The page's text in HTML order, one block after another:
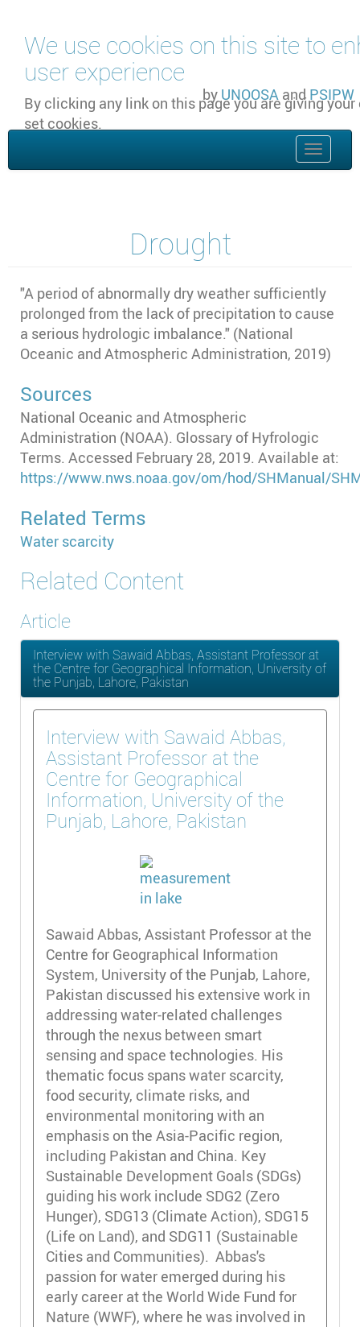
We use cookies on this site to
user experience
By clicking any link on this page you are giving
set cookies.
by UNOOSA and PSIPW
Toggle
Drought
"A period of abnormally dry weather sufficiently
prolonged from the lack of precipitation to cause
a serious hydrologic imbalance." (National
Oceanic and Atmospheric Administration, 2019)
Sources
National Oceanic and Atmospheric
Administration (NOAA). Glossary of Hyfrologic
Terms. Accessed February 28, 2019. Available at:
https://www.nws.noaa.gov/om/hod/SHManual/
Related Terms
Water scarcity
Related Content
Article
Interview with Sawaid Abbas, Assistant Professor at
the Centre for Geographical Information, University of
the Punjab, Lahore, Pakistan
Interview with Sawaid Abbas,
Assistant Professor at the
Centre for Geographical
Information, University of the
Punjab, Lahore, Pakistan
Sawaid Abbas, Assistant Professor at the
Centre for Geographical Information
System, University of the Punjab, Lahore,
Pakistan discussed his extensive work in
addressing water-related challenges
through the nexus between smart
sensing and space technologies. His
thematic focus spans water scarcity,
food security, climate risks, and
environmental monitoring with an
emphasis on the Asia-Pacific region,
including Pakistan and China. Key
Sustainable Development Goals (SDGs)
guiding his work include SDG2 (Zero
Hunger), SDG13 (Climate Action), SDG15
(Life on Land), and SDG11 (Sustainable
Cities and Communities). Abbas's
passion for water emerged during his
early career at the World Wide Fund for
Nature (WWF), where he was involved in